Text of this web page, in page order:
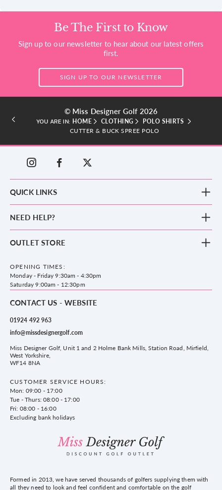
Be The First to Know
Sign up to our newsletter to hear about our latest offers
first.
SIGN UP TO OUR NEWSLETTER
© Miss Designer Golf 2026
YOU ARE IN: HOME CLOTHING
POLO SHIRTS
CUTTER & BUCK SPREE POLO
QUICK LINKS
Clothing
Accessories
County Golf
NEED HELP?
Frequently Asked Questions
Privacy & Cookie policy
Delivery & Returns information
OUTLET STORE
WF14 8NA
OPENING TIMES:
Monday - Friday 9:30am - 4:30pm
Saturday 9:00am - 12:30pm
CONTACT US - WEBSITE
01924 492 963
info@missdesignergolf.com
Miss Designer Golf, Unit 1 and 2 Holme Bank Mills, Station Road, Mirfield,
West Yorkshire,
WF14 8NA
CUSTOMER SERVICE HOURS:
Mon: 09:00 - 17:00
Tue - Thurs: 08:00 - 17:00
Fri: 08:00 - 16:00
Excluding bank holidays
Formed in 2013, we have served thousands of golfers supplying them with
all they need to look and feel confident and comfortable on the golf